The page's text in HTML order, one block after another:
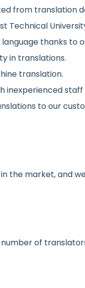
from translation
Technical
language thanks
in translations.
translation.
inexperienced
to our
the market, and
of